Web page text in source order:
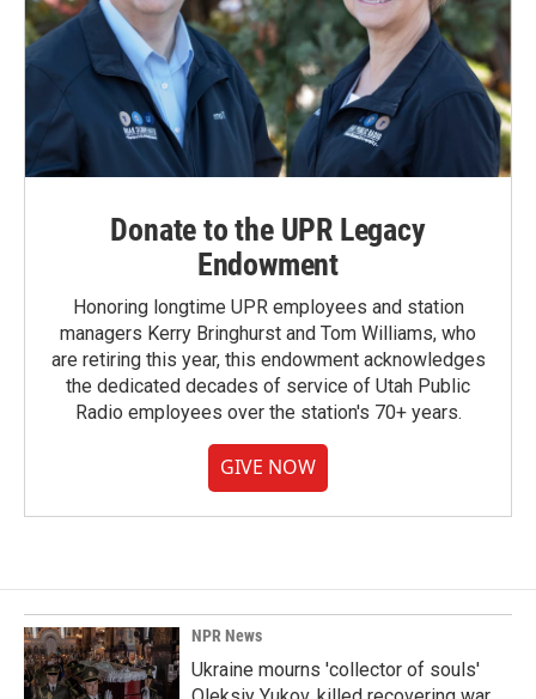
Donate to the UPR Legacy
Endowment
Honoring longtime UPR employees and station
managers Kerry Bringhurst and Tom Williams, who
are retiring this year, this endowment acknowledges
the dedicated decades of service of Utah Public
Radio employees over the station's 70+ years.
GIVE NOW
NPR News
Ukraine mourns 'collector of souls'